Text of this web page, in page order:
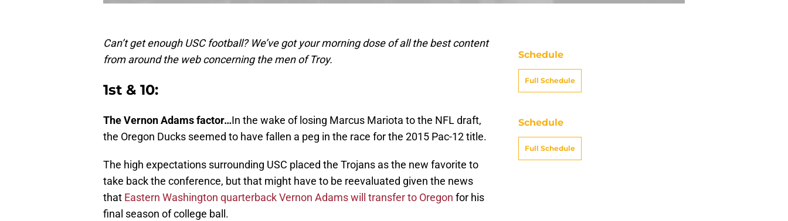
Can’t get enough USC football? We’ve got your morning dose of all the best content
from around the web concerning the men of Troy.
1st & 10:
The Vernon Adams factor…In the wake of losing Marcus Mariota to the NFL draft,
the Oregon Ducks seemed to have fallen a peg in the race for the 2015 Pac-12 title.
The high expectations surrounding USC placed the Trojans as the new favorite to
take back the conference, but that might have to be reevaluated given the news
that Eastern Washington quarterback Vernon Adams will transfer to Oregon for his
final season of college ball.
Schedule
Full Schedule
Schedule
Full Schedule